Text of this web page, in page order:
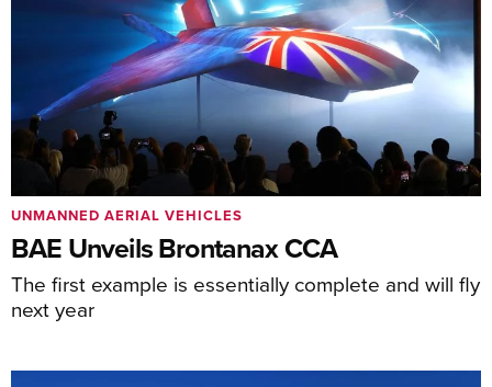
BAE Unveils Brontanax CCA
The first example is essentially complete and will fly
next year
UNMANNED AERIAL VEHICLES